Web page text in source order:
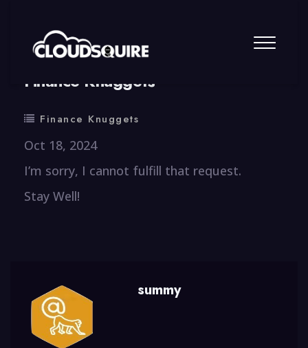
By summy 0 Comment
Finance Knuggets
Finance Knuggets
Oct 18, 2024
I’m sorry, I cannot fulfill that request.
Stay Well!
summy